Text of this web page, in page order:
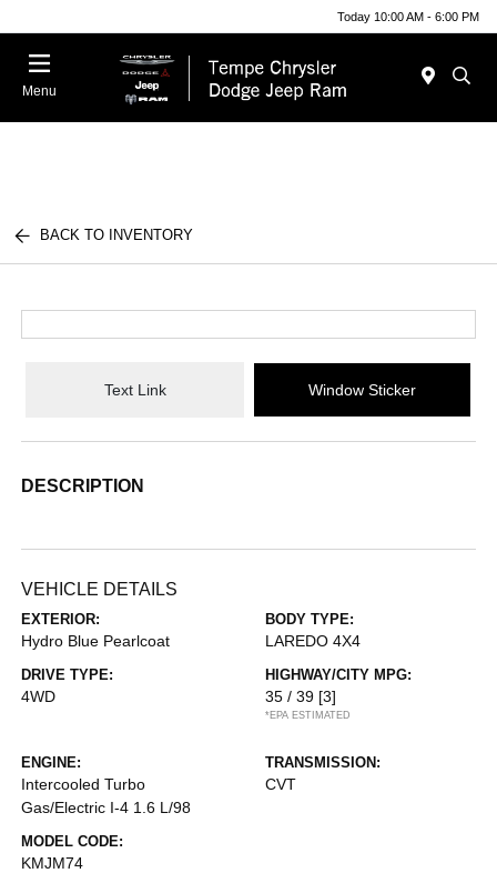
Today 10:00 AM - 6:00 PM
Menu
BACK TO INVENTORY
Text Link Window Sticker
DESCRIPTION
VEHICLE DETAILS
EXTERIOR:
Hydro Blue Pearlcoat
BODY TYPE:
LAREDO 4X4
DRIVE TYPE:
4WD
HIGHWAY/CITY MPG:
35 / 39 [3]
*EPA ESTIMATED
ENGINE:
Intercooled Turbo
Gas/Electric I-4 1.6 L/98
TRANSMISSION:
CVT
MODEL CODE:
KMJM74